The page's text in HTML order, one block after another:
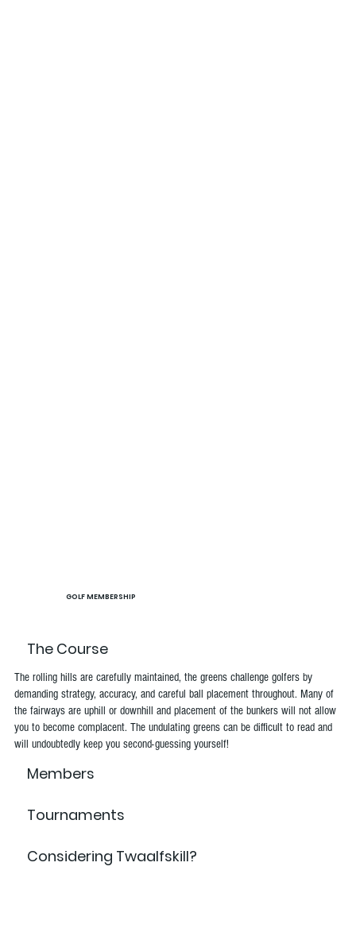
GOLF MEMBERSHIP
The Course
The rolling hills are carefully maintained, the greens challenge golfers by
demanding strategy, accuracy, and careful ball placement throughout. Many of
the fairways are uphill or downhill and placement of the bunkers will not allow
you to become complacent. The undulating greens can be difficult to read and
will undoubtedly keep you second-guessing yourself!
Members
Tournaments
Considering Twaalfskill?